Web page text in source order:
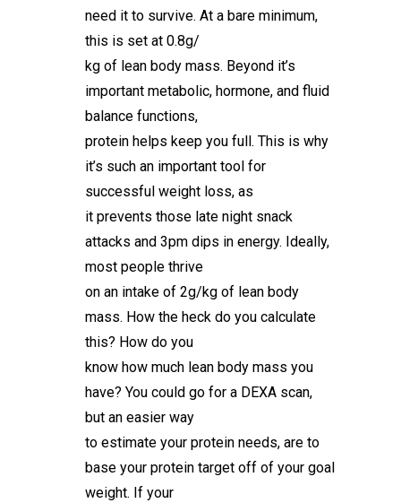
need it to survive. At a bare minimum,
this is set at 0.8g/
kg of lean body mass. Beyond it’s
important metabolic, hormone, and fluid
balance functions,
protein helps keep you full. This is why
it’s such an important tool for
successful weight loss, as
it prevents those late night snack
attacks and 3pm dips in energy. Ideally,
most people thrive
on an intake of 2g/kg of lean body
mass. How the heck do you calculate
this? How do you
know how much lean body mass you
have? You could go for a DEXA scan,
but an easier way
to estimate your protein needs, are to
base your protein target off of your goal
weight. If your